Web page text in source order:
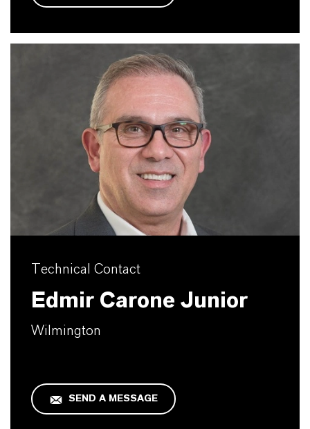
Technical Contact
Edmir Carone Junior
Wilmington
SEND A MESSAGE